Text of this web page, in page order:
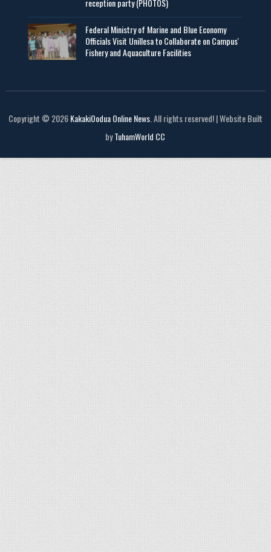
reception party (PHOTOS)
Federal Ministry of Marine and Blue Economy
Officials Visit UniIlesa to Collaborate on Campus'
Fishery and Aquaculture Facilities
Copyright © 2026KakakiOodua Online News. All rights reserved! | Website Built
byTuhamWorld CC